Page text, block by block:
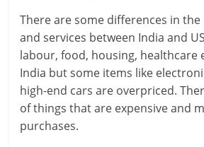
There are some differences in
and services between India and
labour, food, housing, healthcare
India but some items like
high-end cars are overpriced.
of things that are expensive and
purchases.